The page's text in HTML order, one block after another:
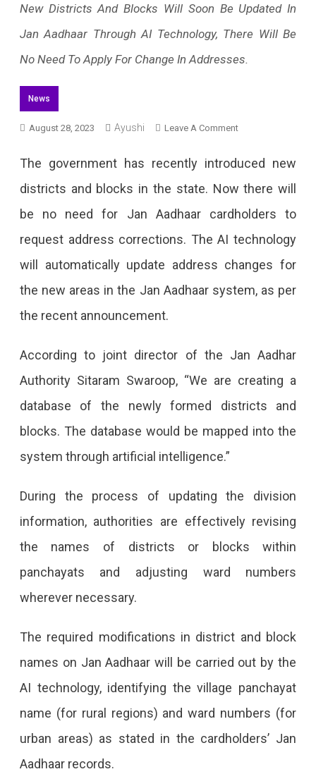
New Districts And Blocks Will Soon Be Updated In
Jan Aadhaar Through AI Technology, There Will Be
No Need To Apply For Change In Addresses.
News
August 28, 2023 Ayushi Leave A CommentOn
Districts
In
Jan
Be
Updated
In
Jan
Technology,
There
The government has recently introduced new
districts and blocks in the state. Now there will
be no need for Jan Aadhaar cardholders to
request address corrections. The AI technology
will automatically update address changes for
the new areas in the Jan Aadhaar system, as per
the recent announcement.
According to joint director of the Jan Aadhar
Authority Sitaram Swaroop, “We are creating a
database of the newly formed districts and
blocks. The database would be mapped into the
system through artificial intelligence.”
During the process of updating the division
information, authorities are effectively revising
the names of districts or blocks within
panchayats and adjusting ward numbers
wherever necessary.
The required modifications in district and block
names on Jan Aadhaar will be carried out by the
AI technology, identifying the village panchayat
name (for rural regions) and ward numbers (for
urban areas) as stated in the cardholders’ Jan
Aadhaar records.